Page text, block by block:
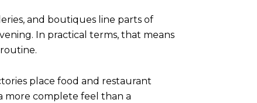
and boutiques line parts of
In practical terms, that means
place food and restaurant
more complete feel than a